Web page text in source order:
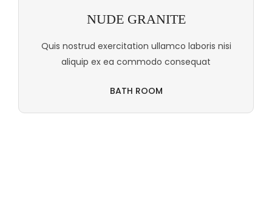
NUDE GRANITE
Quis nostrud exercitation ullamco laboris nisi
aliquip ex ea commodo consequat
BATH ROOM